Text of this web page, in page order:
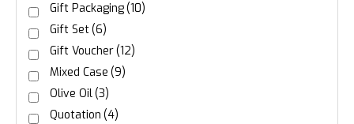
Gift Packaging(10)
Gift Set(6)
Gift Voucher(12)
Mixed Case (9)
Olive Oil(3)
Quotation (4)